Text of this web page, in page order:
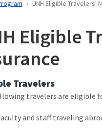
UNH Eligible Travelers'
Eligible
Travelers
travelers are eligible
and staff traveling